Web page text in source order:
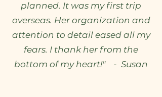
planned. It was my first trip
overseas. Her organization and
attention to detail eased all my
fears. I thank her from the
bottom of my heart!" - Susan